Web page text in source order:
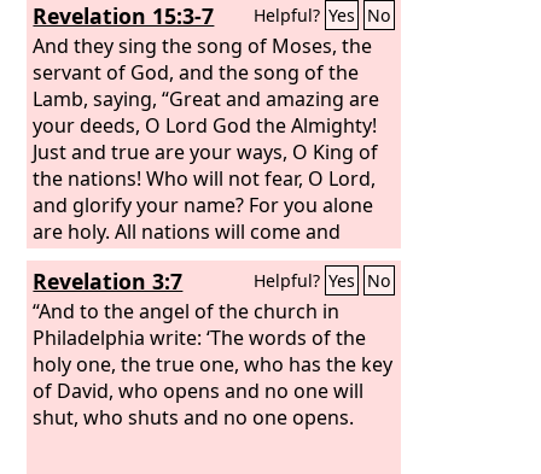
Revelation 15:3-7 Helpful? Yes No
And they sing the song of Moses, the
servant of God, and the song of the
Lamb, saying, “Great and amazing are
your deeds, O Lord God the Almighty!
Just and true are your ways, O King of
the nations! Who will not fear, O Lord,
and glorify your name? For you alone
are holy. All nations will come and
worship you, for your righteous acts
have been revealed.”
After this I looked,
and the sanctuary of the tent of
witness in heaven was opened,and out
of the sanctuary came the seven angels
with the seven plagues, clothed in
pure, bright linen, with golden sashes
Revelation 3:7 Helpful? Yes No
“And to the angel of the church in
Philadelphia write: ‘The words of the
holy one, the true one, who has the key
of David, who opens and no one will
shut, who shuts and no one opens.